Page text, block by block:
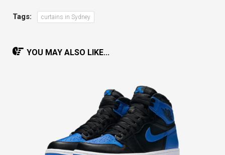
Tags: curtains in Sydney
YOU MAY ALSO LIKE...